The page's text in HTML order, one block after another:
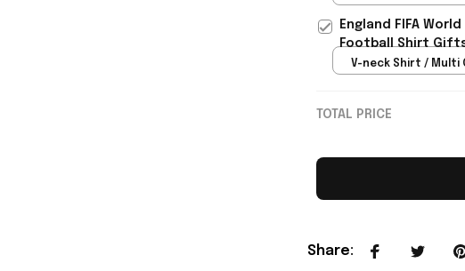
England FIFA
Football Shirt
V-neck Shirt / Multi
TOTAL PRICE
Share: